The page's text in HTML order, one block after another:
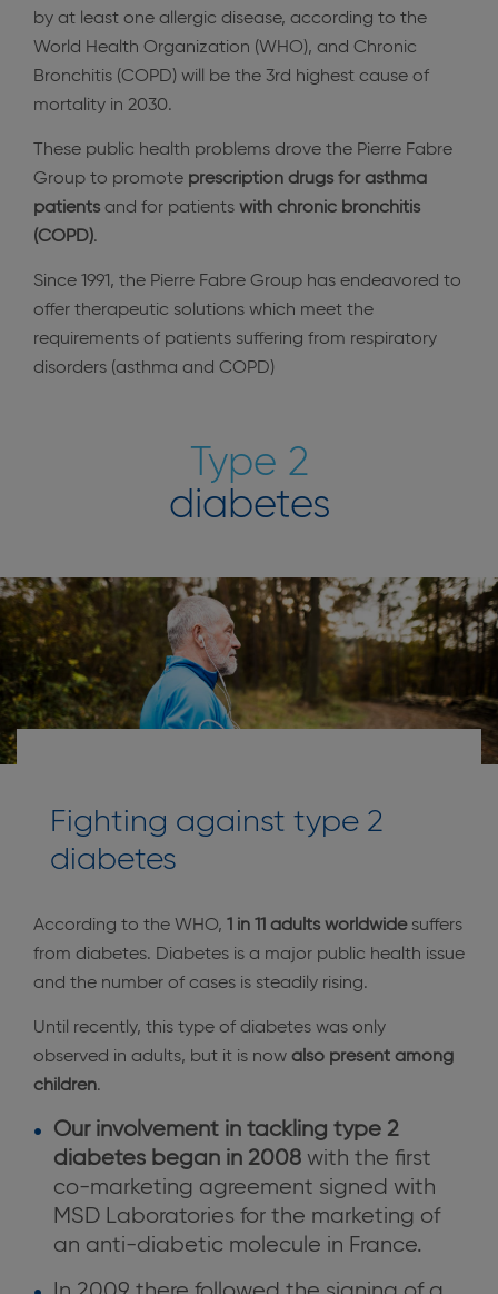
by at least one allergic disease, according to the
World Health Organization (WHO), and Chronic
Bronchitis (COPD) will be the 3rd highest cause of
mortality in 2030.
These public health problems drove the Pierre Fabre
Group to promote prescription drugs for asthma
patients and for patients with chronic bronchitis
(COPD).
Since 1991, the Pierre Fabre Group has endeavored to
offer therapeutic solutions which meet the
requirements of patients suffering from respiratory
disorders (asthma and COPD)
Type 2
diabetes
Fighting against type 2
diabetes
According to the WHO, 1 in 11 adults worldwidesuffers
from diabetes. Diabetes is a major public health issue
and the number of cases is steadily rising.
Until recently, this type of diabetes was only
observed in adults, but it is now also present among
children.
Our involvement in tackling type 2
diabetes began in 2008 with the first
co-marketing agreement signed with
MSD Laboratories for the marketing of
an anti-diabetic molecule in France.